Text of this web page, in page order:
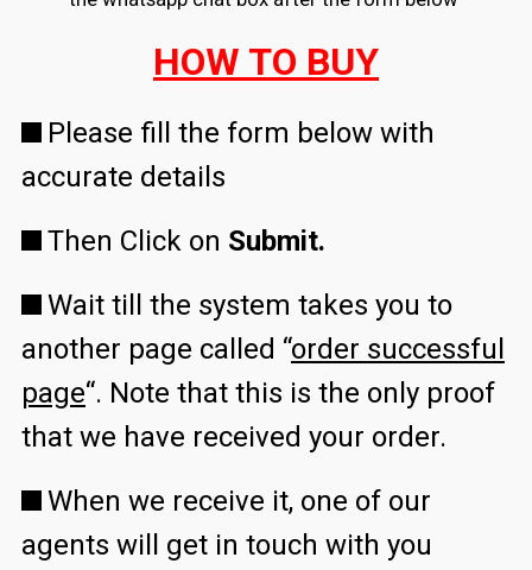
HOW TO BUY
Please fill the form below with
accurate details
Then Click on Submit.
Wait till the system takes you to
another page called “order successful
page“. Note that this is the only proof
that we have received your order.
When we receive it, one of our
agents will get in touch with you